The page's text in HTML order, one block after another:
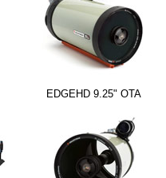
EDGEHD 9.25" OTA